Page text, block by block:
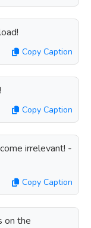
Copy Caption
Copy Caption
irrelevant! -
Copy Caption
on the